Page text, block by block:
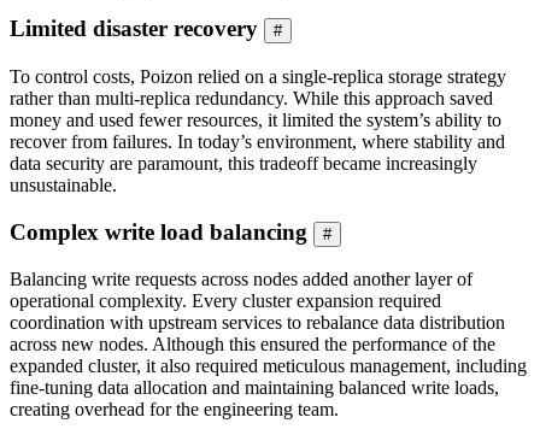
Limited disaster recovery #
To control costs, Poizon relied on a single-replica storage strategy
rather than multi-replica redundancy. While this approach saved
money and used fewer resources, it limited the system’s ability to
recover from failures. In today’s environment, where stability and
data security are paramount, this tradeoff became increasingly
unsustainable.
Complex write load balancing #
Balancing write requests across nodes added another layer of
operational complexity. Every cluster expansion required
coordination with upstream services to rebalance data distribution
across new nodes. Although this ensured the performance of the
expanded cluster, it also required meticulous management, including
fine-tuning data allocation and maintaining balanced write loads,
creating overhead for the engineering team.